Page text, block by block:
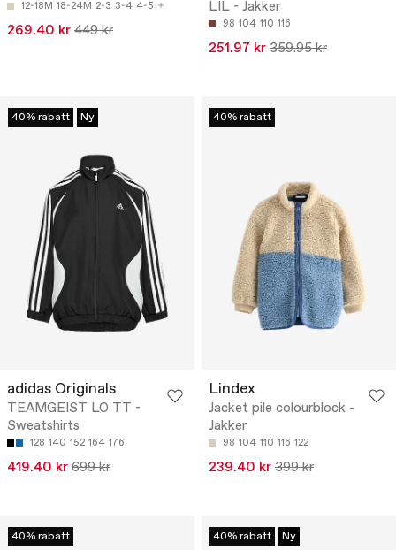
12-18M 18-24M 2-3 3-4 4-5
269.40 kr 449 kr
LIL - Jakker
98 104 110 116
251.97 kr 359.95 kr
40% rabatt Ny
adidas Originals
TEAMGEIST LO TT -
Sweatshirts
128 140 152 164 176
419.40 kr 699 kr
40% rabatt
Lindex
Jacket pile colourblock -
Jakker
98 104 110 116 122
239.40 kr 399 kr
40% rabatt 40% rabatt Ny